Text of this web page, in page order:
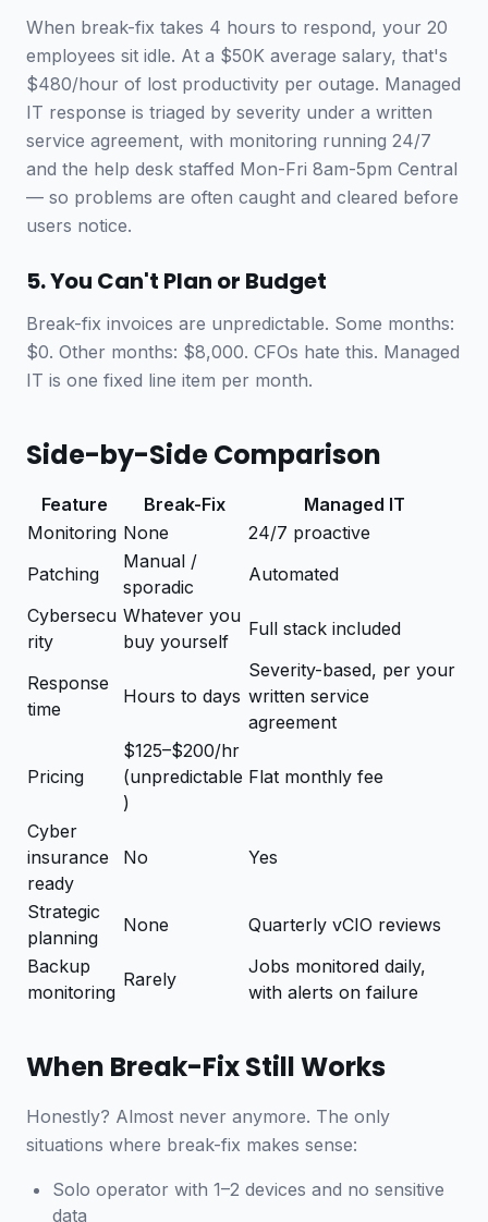
When break-fix takes 4 hours to respond, your 20
employees sit idle. At a $50K average salary, that's
$480/hour of lost productivity per outage. Managed
IT response is triaged by severity under a written
service agreement, with monitoring running 24/7
and the help desk staffed Mon-Fri 8am-5pm Central
— so problems are often caught and cleared before
users notice.
5. You Can't Plan or Budget
Break-fix invoices are unpredictable. Some months:
$0. Other months: $8,000. CFOs hate this. Managed
IT is one fixed line item per month.
Side-by-Side Comparison
Feature Break-Fix
Managed IT
Monitoring None
24/7 proactive
Patching
Manual /
sporadic
Automated
Cybersecu
rity
Whatever you
buy yourself
Full stack included
Response
time
Hours to days
Severity-based, per your
written service
agreement
Pricing
$125–$200/hr
(unpredictable
)
Flat monthly fee
Cyber
insurance
ready
No Yes
Strategic
planning
None
Quarterly vCIO reviews
Backup
monitoring
Rarely
Jobs monitored daily,
with alerts on failure
When Break-Fix Still Works
Honestly? Almost never anymore. The only
situations where break-fix makes sense:
Solo operator with 1–2 devices and no sensitive
data